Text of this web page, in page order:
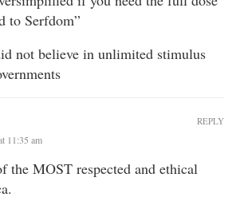
to Serfdom”
not believe in unlimited stimulus
11:35 am
the MOST respected and ethical
REPLY